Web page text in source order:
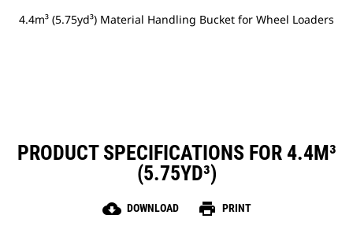
4.4m³ (5.75yd³) Material Handling Bucket for Wheel Loaders
PRODUCT SPECIFICATIONS FOR 4.4M³
(5.75YD³)
cloud_download DOWNLOAD print PRINT